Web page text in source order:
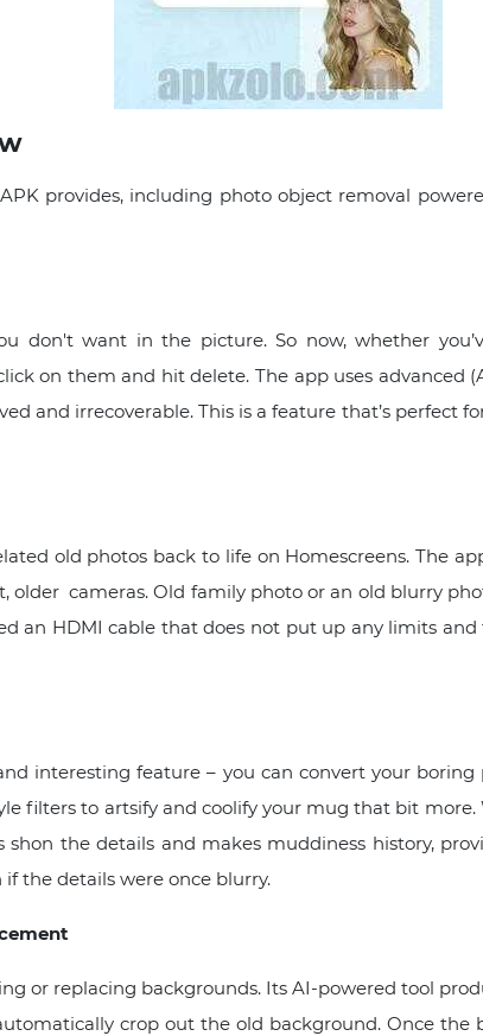
provides, including photo object removal
don't want in the picture. So now, whether
on them and hit delete. The app uses
and irrecoverable. This is a feature that’s perfect
old photos back to life on Homescreens. The
older cameras. Old family photo or an old blurry
an HDMI cable that does not put up any limits
interesting feature – you can convert your
filters to artsify and coolify your mug that bit
the details and makes muddiness history,
if the details were once blurry.
or replacing backgrounds. Its AI-powered tool
crop out the old background. Once the